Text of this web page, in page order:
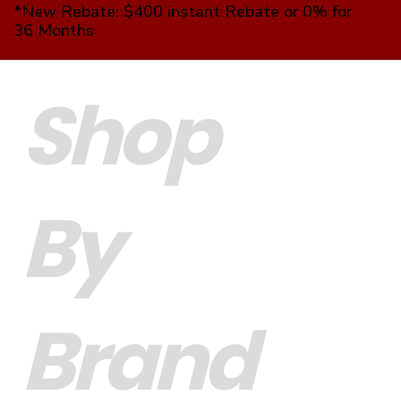
*New Rebate: $400 instant Rebate or 0% for
36 Months
Shop
By
Brand